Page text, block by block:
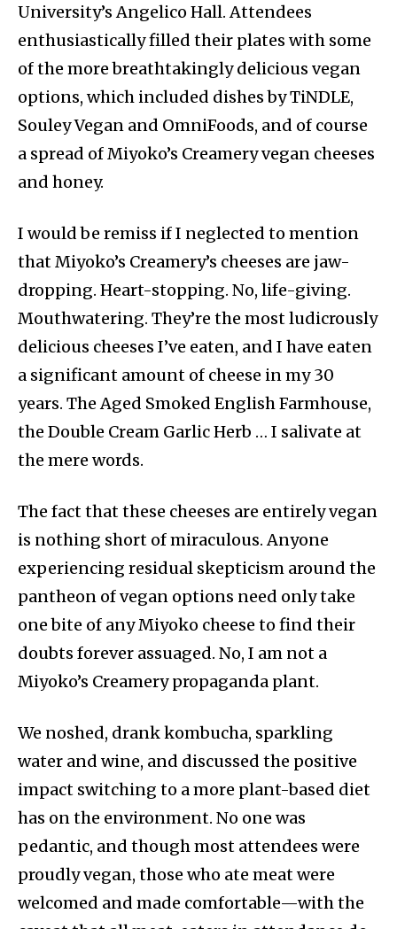
University’s Angelico Hall. Attendees
enthusiastically filled their plates with some
of the more breathtakingly delicious vegan
options, which included dishes by TiNDLE,
Souley Vegan and OmniFoods, and of course
a spread of Miyoko’s Creamery vegan cheeses
and honey.
I would be remiss if I neglected to mention
that Miyoko’s Creamery’s cheeses are jaw-
dropping. Heart-stopping. No, life-giving.
Mouthwatering. They’re the most ludicrously
delicious cheeses I’ve eaten, and I have eaten
a significant amount of cheese in my 30
years. The Aged Smoked English Farmhouse,
the Double Cream Garlic Herb … I salivate at
the mere words.
The fact that these cheeses are entirely vegan
is nothing short of miraculous. Anyone
experiencing residual skepticism around the
pantheon of vegan options need only take
one bite of any Miyoko cheese to find their
doubts forever assuaged. No, I am not a
Miyoko’s Creamery propaganda plant.
We noshed, drank kombucha, sparkling
water and wine, and discussed the positive
impact switching to a more plant-based diet
has on the environment. No one was
pedantic, and though most attendees were
proudly vegan, those who ate meat were
welcomed and made comfortable—with the